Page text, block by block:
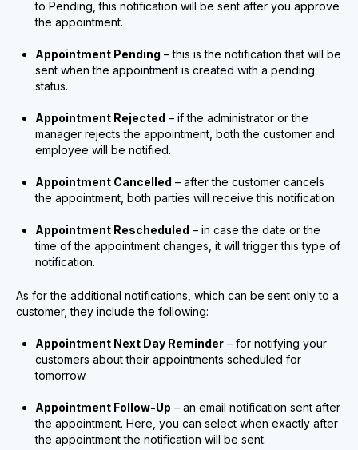
to Pending, this notification will be sent after you approve
the appointment.
Appointment Pending – this is the notification that will be
sent when the appointment is created with a pending
status.
Appointment Rejected – if the administrator or the
manager rejects the appointment, both the customer and
employee will be notified.
Appointment Cancelled – after the customer cancels
the appointment, both parties will receive this notification.
Appointment Rescheduled – in case the date or the
time of the appointment changes, it will trigger this type of
notification.
As for the additional notifications, which can be sent only to a
customer, they include the following:
Appointment Next Day Reminder – for notifying your
customers about their appointments scheduled for
tomorrow.
Appointment Follow-Up – an email notification sent after
the appointment. Here, you can select when exactly after
the appointment the notification will be sent.